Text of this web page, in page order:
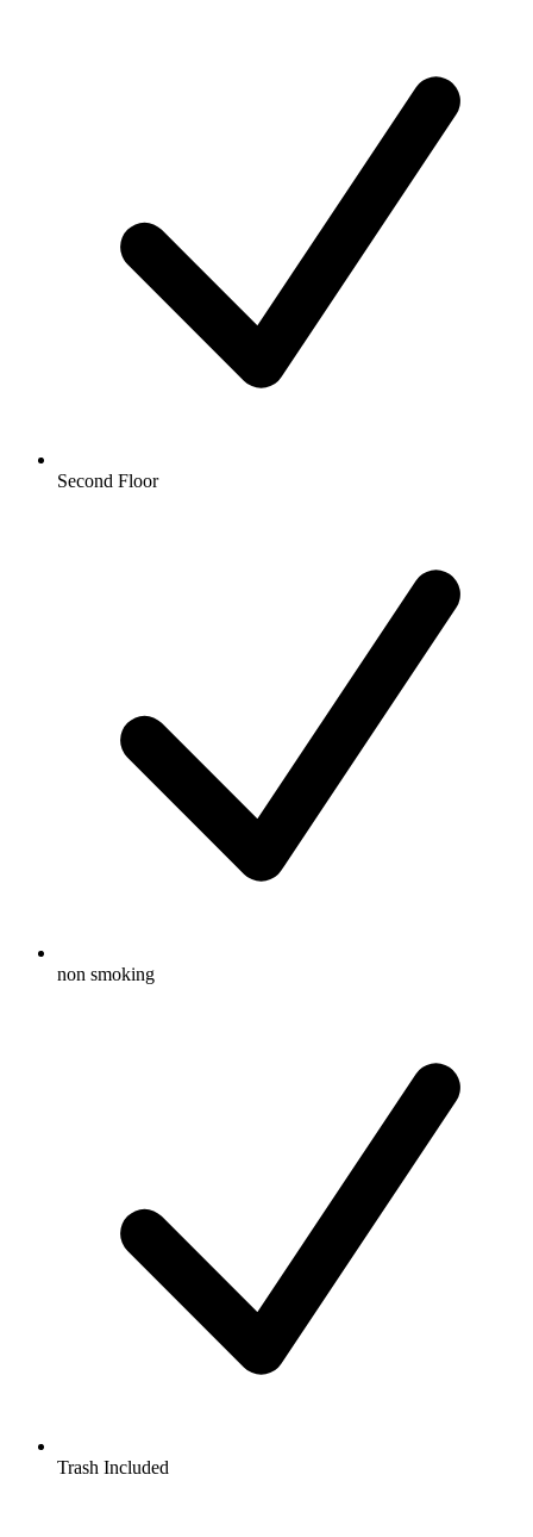
Second Floor
non smoking
Trash Included